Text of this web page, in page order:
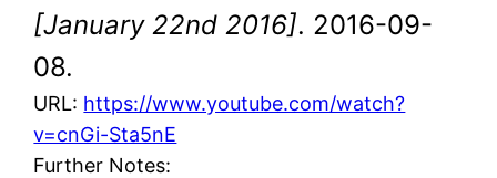
[January 22nd 2016]. 2016-09-
08.
URL: https://www.youtube.com/watch?
v=cnGi-Sta5nE
Further Notes: